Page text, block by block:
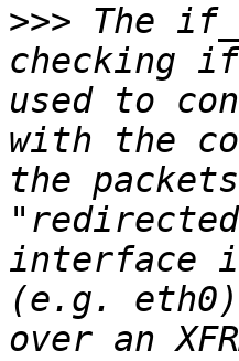
>>> The
checking
used to
with the
the
interface
(e.g.
over an